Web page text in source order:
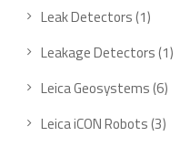
Leak Detectors 1
Leakage Detectors 1
Leica Geosystems 6
Leica iCON Robots 3